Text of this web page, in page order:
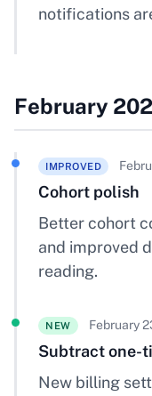
notifications
February
IMPROVED
Cohort polish
Better cohort
and improved
reading.
NEW February
Subtract one-
New billing